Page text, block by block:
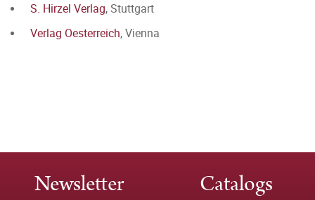
S. Hirzel Verlag, Stuttgart
Verlag Oesterreich, Vienna
Newsletter Catalogs